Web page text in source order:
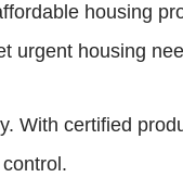
housing
urgent housing
With certified